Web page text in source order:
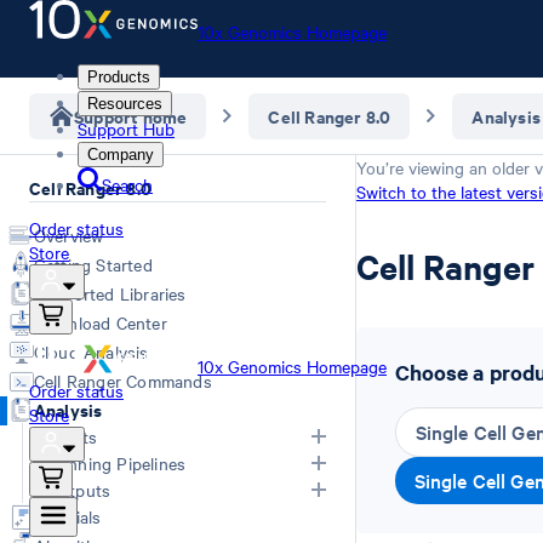
10x Genomics Homepage
Products
Resources
Support Hub
Company
Search
Order status
Store
10x Genomics Homepage
Order status
Store
Support home Cell Ranger 8.0 Analysis
Cell Ranger 8.0
Overview
Getting Started
Supported Libraries
Download Center
Cloud Analysis
Cell Ranger Commands
Analysis
Inputs
List of Inputs
Generating FASTQs
Running Pipelines
Choosing a pipeline
Outputs
Tutorials
You’re viewing an older
Switch to the latest
Cell
Choose a
Single Cell
Single Cell